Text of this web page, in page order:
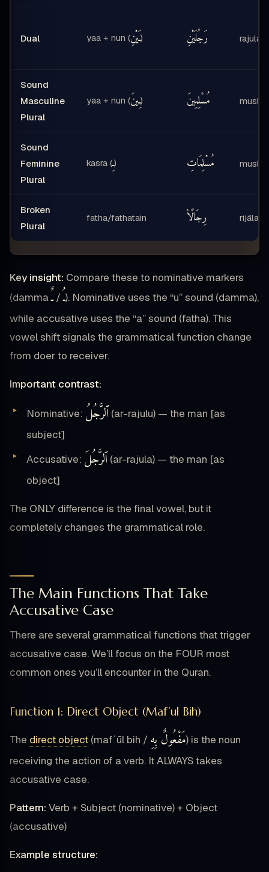
Dual yaa + nun (ـَيْنِ) رَجُلَيْنِ
Sound
Masculine
Plural
yaa + nun (ـِينَ) مُسْلِمِينَ
Sound
Feminine
Plural
kasra (ـِ) مُسْلِمَاتِ
Broken
Plural
fatha/fathatain رِجَالًا۟ rijālan
Key insight: Compare these to nominative markers
(damma
ـُ/ـٌ
). Nominative uses the “u” sound (damma),
while accusative uses the “a” sound (fatha). This
vowel shift signals the grammatical function change
from doer to receiver.
Important contrast:
Nominative: ٱلرَّجُلُ (ar-rajulu) — the man [as
subject]
Accusative: ٱلرَّجُلَ (ar-rajula) — the man [as
object]
The ONLY difference is the final vowel, but it
completely changes the grammatical role.
The Main Functions That Take
Accusative Case
There are several grammatical functions that trigger
accusative case. We’ll focus on the FOUR most
common ones you’ll encounter in the Quran.
Function 1: Direct Object (Maf’ul Bih)
The direct object (mafʿūl bih / مَفْعُولٌ بِهِ) is the noun
receiving the action of a verb. It ALWAYS takes
accusative case.
Pattern: Verb + Subject (nominative) + Object
(accusative)
Example structure: